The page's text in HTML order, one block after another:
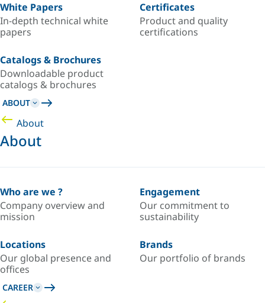
White Papers
In-depth technical white
papers
Certificates
Product and quality
certifications
Catalogs & Brochures
Downloadable product
catalogs & brochures
ABOUT
About
About
Who are we ?
Company overview and
mission
Engagement
Our commitment to
sustainability
Locations
Our global presence and
offices
Brands
Our portfolio of brands
CAREER